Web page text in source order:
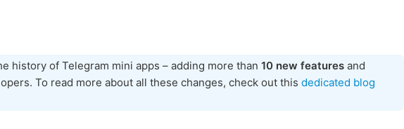
history of Telegram mini apps – adding more than 10 new features and
To read more about all these changes, check out this dedicated blog